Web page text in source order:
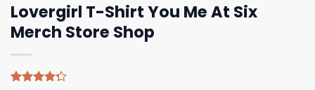
Lovergirl T-Shirt You Me At Six
Merch Store Shop